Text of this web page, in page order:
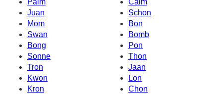
Palm
Calm
Juan
Schon
Mom
Bon
Swan
Bomb
Bong
Pon
Sonne
Thon
Tron
Jaan
Kwon
Lon
Kron
Chon